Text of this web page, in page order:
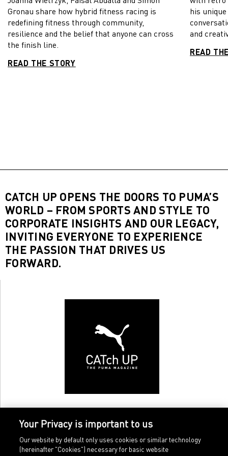
Gronau share how hybrid fitness racing is
redefining fitness through community,
resilience and the belief that anyone can cross
the finish line.
READ THE STORY
his
and
READ
CATCH UP OPENS THE DOORS TO PUMA’S
WORLD – FROM SPORTS AND STYLE TO
CORPORATE INSIGHTS AND OUR LEGACY,
INVITING EVERYONE TO EXPERIENCE
THE PASSION THAT DRIVES US
FORWARD.
Your Privacy is important to us
Our website by default only uses cookies or similar technology
(hereinafter "Cookies") necessary for basic website